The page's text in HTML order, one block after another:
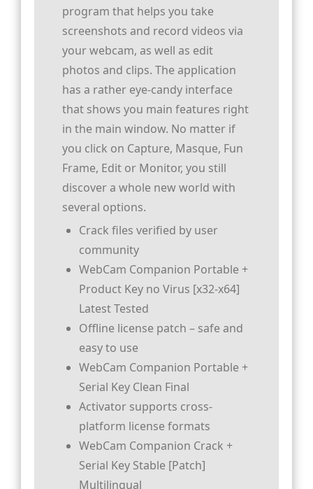
program that helps you take
screenshots and record videos via
your webcam, as well as edit
photos and clips. The application
has a rather eye-candy interface
that shows you main features right
in the main window. No matter if
you click on Capture, Masque, Fun
Frame, Edit or Monitor, you still
discover a whole new world with
several options.
Crack files verified by user
community
WebCam Companion Portable +
Product Key no Virus [x32-x64]
Latest Tested
Offline license patch – safe and
easy to use
WebCam Companion Portable +
Serial Key Clean Final
Activator supports cross-
platform license formats
WebCam Companion Crack +
Serial Key Stable [Patch]
Multilingual